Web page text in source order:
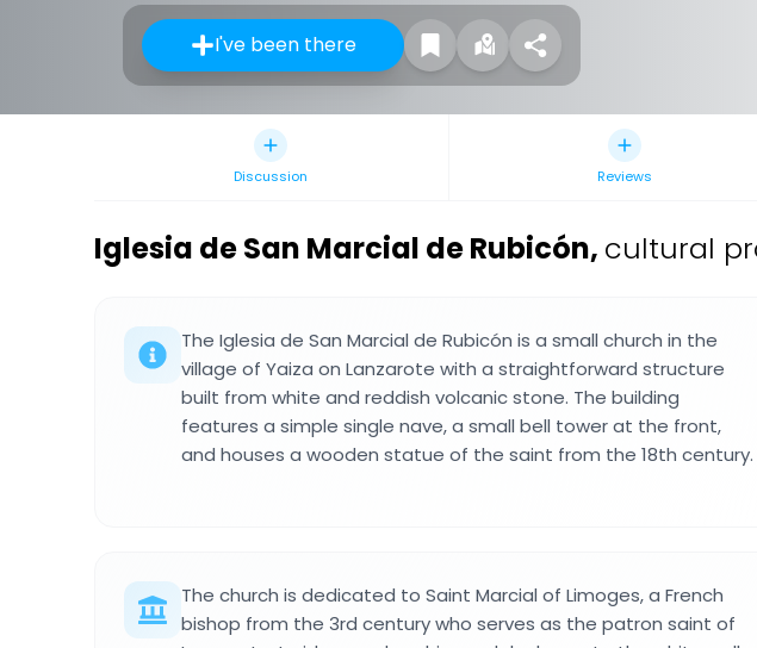
I've been there
Discussion Reviews
Iglesia de San Marcial de Rubicón, cultural
The Iglesia de San Marcial de Rubicón is a small church in the
village of Yaiza on Lanzarote with a straightforward structure
built from white and reddish volcanic stone. The building
features a simple single nave, a small bell tower at the front,
and houses a wooden statue of the saint from the 18th century.
The church is dedicated to Saint Marcial of Limoges, a French
bishop from the 3rd century who serves as the patron saint of